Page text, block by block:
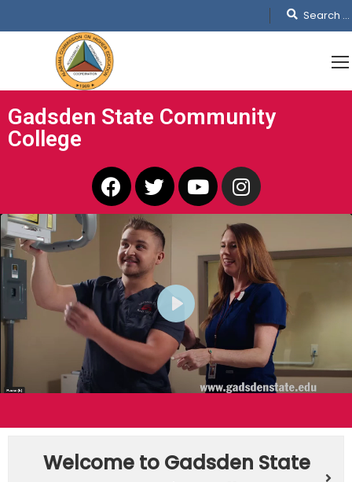
Gadsden State Community
College
PLAY
Welcome to Gadsden State